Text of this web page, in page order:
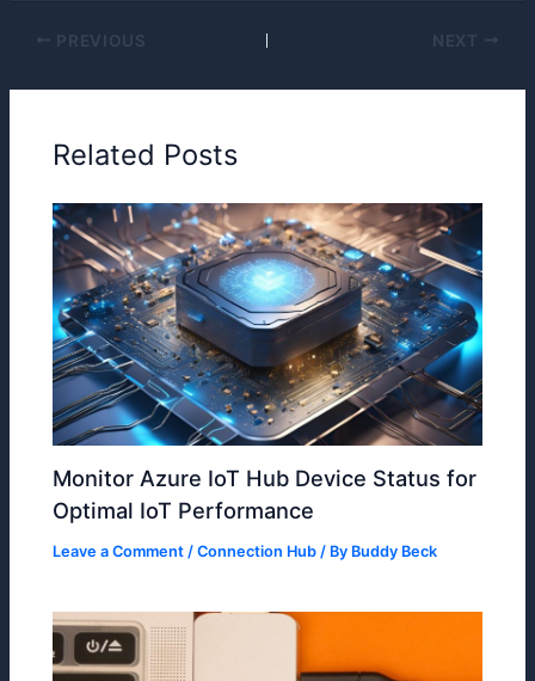
PREVIOUS NEXT
Related Posts
Monitor Azure IoT Hub Device Status for
Optimal IoT Performance
Leave a Comment /Connection Hub / By Buddy Beck